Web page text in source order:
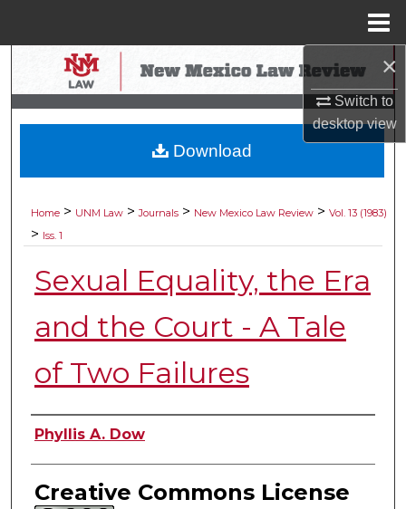
×
Switch to
desktopview
Search
Browse Collections
My Account
Digital Commons Network™
Home > UNM Law > Journals > New Mexico Law Review > Vol. 13 (1983)
> Iss. 1
Sexual Equality, the Era
and the Court - A Tale
of Two Failures
Authors
Phyllis A. Dow
Creative Commons License
Download